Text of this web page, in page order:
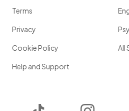
Terms
Privacy
Cookie Policy
Help and Support
All